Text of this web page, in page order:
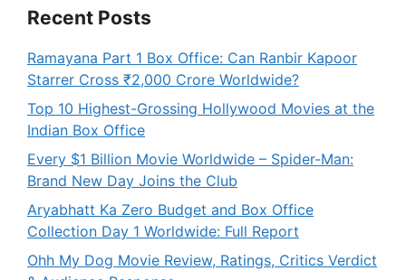
Recent Posts
Ramayana Part 1 Box Office: Can Ranbir Kapoor
Starrer Cross ₹2,000 Crore Worldwide?
Top 10 Highest-Grossing Hollywood Movies at the
Indian Box Office
Every $1 Billion Movie Worldwide – Spider-Man:
Brand New Day Joins the Club
Aryabhatt Ka Zero Budget and Box Office
Collection Day 1 Worldwide: Full Report
Ohh My Dog Movie Review, Ratings, Critics Verdict